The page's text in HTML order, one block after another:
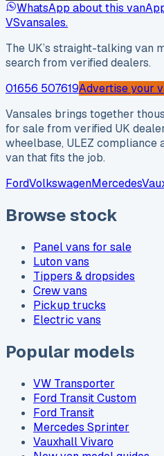
WhatsApp about this van
VSvansales.
The UK’s straight-talking
search from verified dealers.
01656 507619Advertise your
Vansales brings together
for sale from verified UK
wheelbase, ULEZ compliance
van that fits the job.
FordVolkswagenMercedes
Browse stock
Panel vans for sale
Luton vans
Tippers & dropsides
Crew vans
Pickup trucks
Electric vans
Popular models
VW Transporter
Ford Transit Custom
Ford Transit
Mercedes Sprinter
Vauxhall Vivaro